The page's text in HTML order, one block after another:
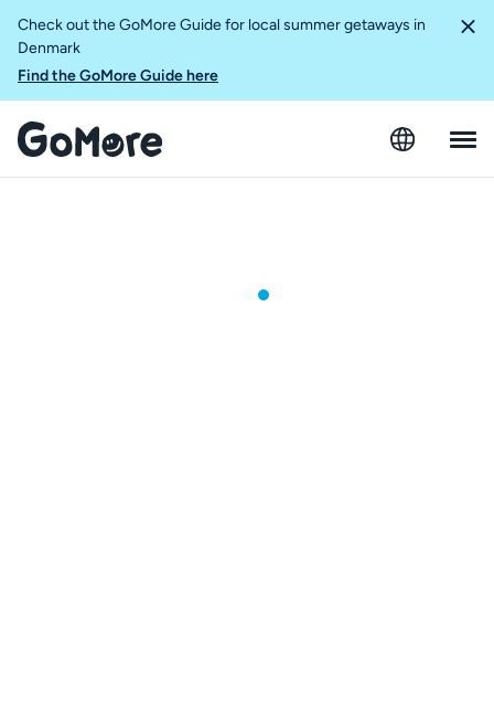
Check out the GoMore Guide for local summer getaways in
Denmark
Find the GoMore Guide here